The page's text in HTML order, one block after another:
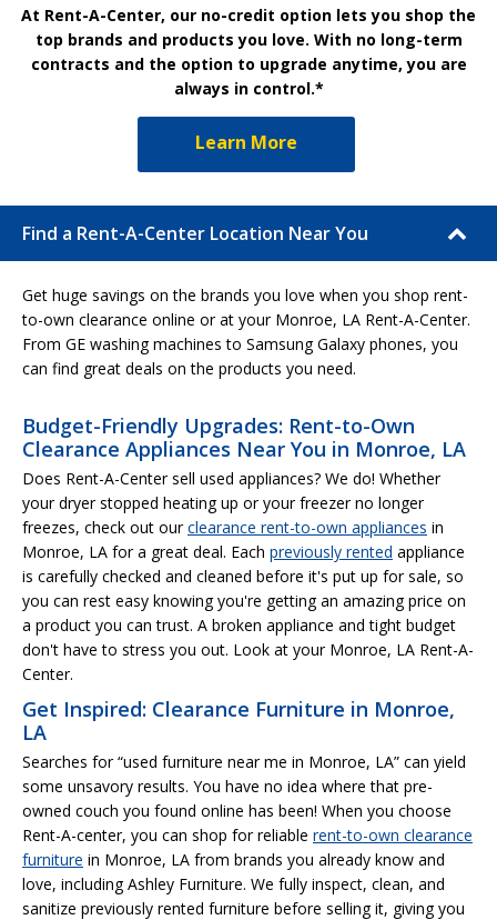
At Rent-A-Center, our no-credit option lets you shop the
top brands and products you love. With no long-term
contracts and the option to upgrade anytime, you are
always in control.*
Learn More
Find a Rent-A-Center Location Near You
Get huge savings on the brands you love when you shop rent-
to-own clearance online or at your Monroe, LA Rent-A-Center.
From GE washing machines to Samsung Galaxy phones, you
can find great deals on the products you need.
Budget-Friendly Upgrades: Rent-to-Own
Clearance Appliances Near You in Monroe, LA
Does Rent-A-Center sell used appliances? We do! Whether
your dryer stopped heating up or your freezer no longer
freezes, check out ourclearance rent-to-own appliances in
Monroe, LA for a great deal. Each previously rented appliance
is carefully checked and cleaned before it's put up for sale, so
you can rest easy knowing you're getting an amazing price on
a product you can trust. A broken appliance and tight budget
don't have to stress you out. Look at your Monroe, LA Rent-A-
Center.
Get Inspired: Clearance Furniture in Monroe,
LA
Searches for “used furniture near me in Monroe, LA” can yield
some unsavory results. You have no idea where that pre-
owned couch you found online has been! When you choose
Rent-A-center, you can shop for reliable rent-to-own clearance
furniture in Monroe, LA from brands you already know and
love, including Ashley Furniture. We fully inspect, clean, and
sanitize previously rented furniture before selling it, giving you